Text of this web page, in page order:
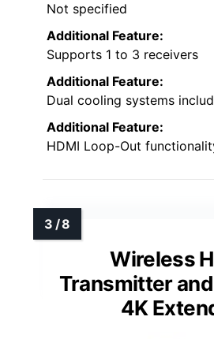
Not specified
Additional Feature:
Supports 1 to 3 receivers
Additional Feature:
Dual cooling systems
Additional Feature:
HDMI Loop-Out
Wireless
Transmitter
4K